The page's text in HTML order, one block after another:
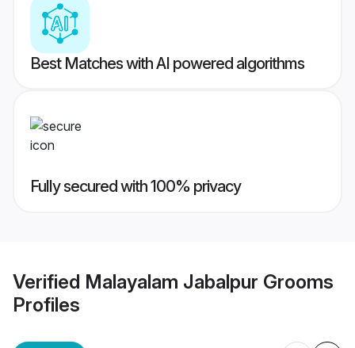
Best Matches with AI powered algorithms
Fully secured with 100% privacy
Verified Malayalam Jabalpur Grooms
Profiles